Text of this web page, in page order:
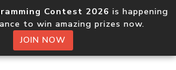
Contest 2026 is happening
to win amazing prizes now.
JOIN NOW